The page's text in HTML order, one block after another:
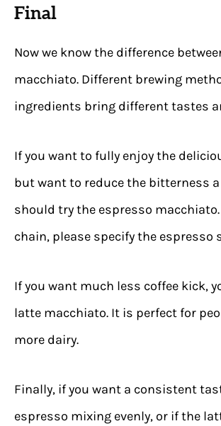
Final
Now we know the difference
macchiato. Different brewing
ingredients bring different tastes
If you want to fully enjoy the
but want to reduce the bitterness
should try the espresso macchiato.
chain, please specify the espresso
If you want much less coffee kick,
latte macchiato. It is perfect for
more dairy.
Finally, if you want a consistent
espresso mixing evenly, or if the